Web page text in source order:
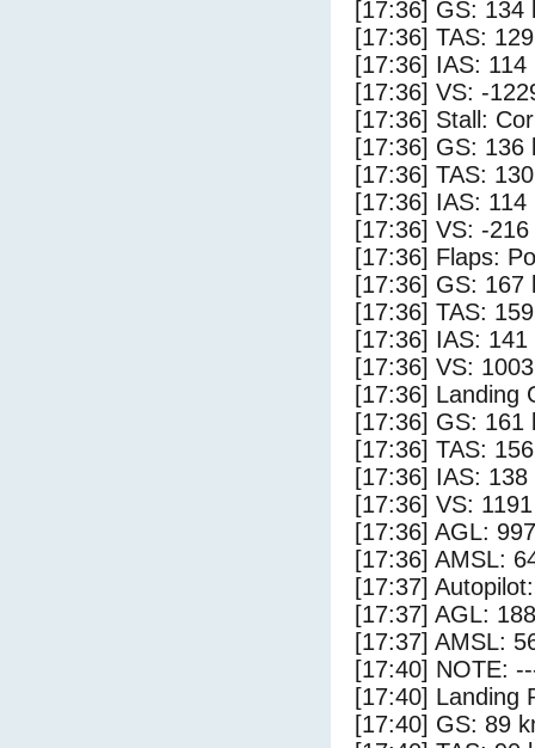
[17:36] GS: 134
[17:36] TAS:
[17:36] IAS: 114
[17:36] VS: -
[17:36] Stall:
[17:36] GS: 136
[17:36] TAS:
[17:36] IAS: 114
[17:36] VS: -
[17:36] Flaps:
[17:36] GS: 167
[17:36] TAS:
[17:36] IAS: 141
[17:36] VS:
[17:36] Landing
[17:36] GS: 161
[17:36] TAS:
[17:36] IAS: 138
[17:36] VS:
[17:36] AGL:
[17:36] AMSL:
[17:37]
[17:37] AGL:
[17:37] AMSL:
[17:40] NOTE:
[17:40] Landing
[17:40] GS: 89